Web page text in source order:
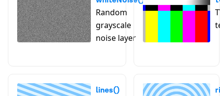
Random
grayscale
noise layer
lines()